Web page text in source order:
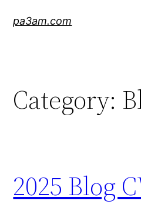
pa3am.com
Category:
2025 Blog